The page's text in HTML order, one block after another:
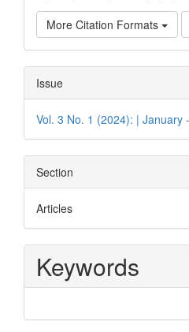
More Citation Formats
Issue
Vol. 3 No. 1 (2024): | January
Section
Articles
Keywords